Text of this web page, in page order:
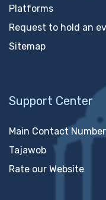
Platforms
Request to hold an
Sitemap
Support Center
Main Contact
Tajawob
Rate our Website